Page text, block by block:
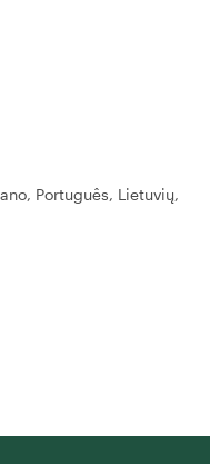
Português, Lietuvių,